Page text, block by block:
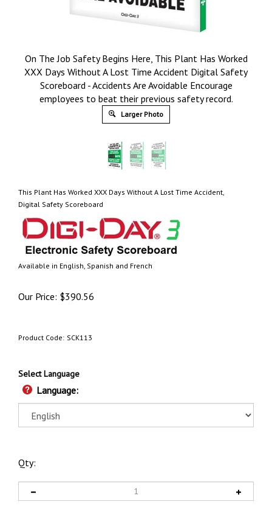
On The Job Safety Begins Here, This Plant Has Worked
XXX Days Without A Lost Time Accident Digital Safety
Scoreboard - Accidents Are Avoidable Encourage
employees to beat their previous safety record.
Larger Photo
This Plant Has Worked XXX Days Without A Lost Time Accident,
Digital Safety Scoreboard
Available in English, Spanish and French
Our Price: $390.56
Product Code: SCK113
Select Language
Language:
Qty: